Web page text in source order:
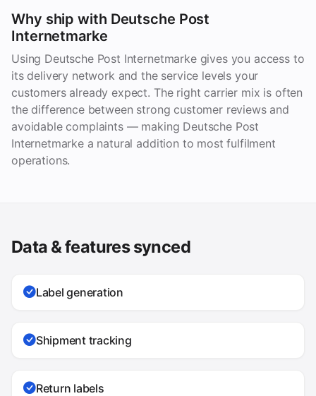
Why ship with Deutsche Post
Internetmarke
Using Deutsche Post Internetmarke gives you access to
its delivery network and the service levels your
customers already expect. The right carrier mix is often
the difference between strong customer reviews and
avoidable complaints — making Deutsche Post
Internetmarke a natural addition to most fulfilment
operations.
Data & features synced
Label generation
Shipment tracking
Return labels